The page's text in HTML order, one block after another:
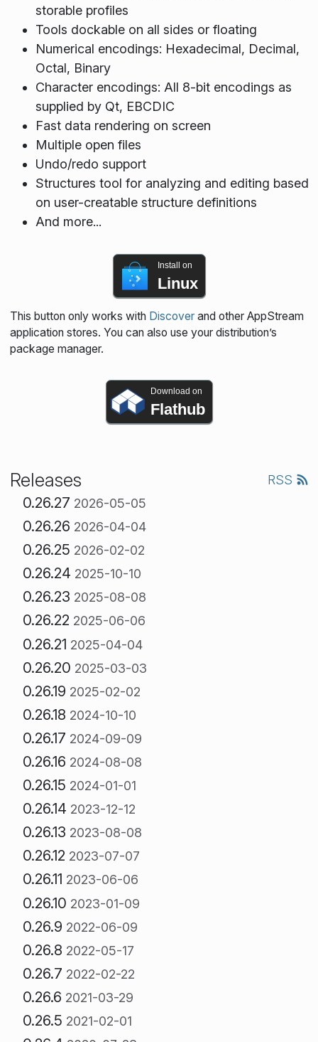
storable profiles
Tools dockable on all sides or floating
Numerical encodings: Hexadecimal, Decimal,
Octal, Binary
Character encodings: All 8-bit encodings as
supplied by Qt, EBCDIC
Fast data rendering on screen
Multiple open files
Undo/redo support
Structures tool for analyzing and editing based
on user-creatable structure definitions
And more...
Install on
Linux
This button only works with Discoverand other AppStream
application stores. You can also use your distribution’s
package manager.
Download on
Flathub
Releases RSS
0.26.27 2026-05-05
0.26.26 2026-04-04
0.26.25 2026-02-02
0.26.24 2025-10-10
0.26.23 2025-08-08
0.26.22 2025-06-06
0.26.21 2025-04-04
0.26.20 2025-03-03
0.26.19 2025-02-02
0.26.18 2024-10-10
0.26.17 2024-09-09
0.26.16 2024-08-08
0.26.15 2024-01-01
0.26.14 2023-12-12
0.26.13 2023-08-08
0.26.12 2023-07-07
0.26.11 2023-06-06
0.26.10 2023-01-09
0.26.9 2022-06-09
0.26.8 2022-05-17
0.26.7 2022-02-22
0.26.6 2021-03-29
0.26.5 2021-02-01